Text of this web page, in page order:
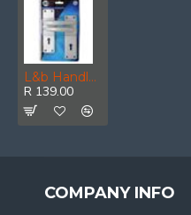
L&b Handle Decorative 2297 Key Aluminium 6 Inch
R 139.00
COMPANY INFO